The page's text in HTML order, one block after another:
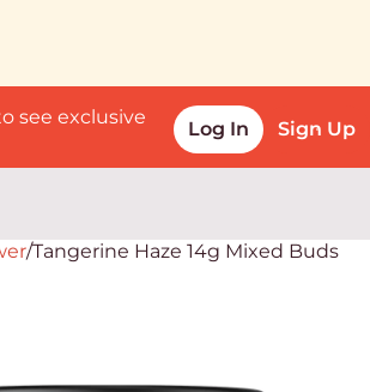
see exclusive
Log In Sign Up
/Tangerine Haze 14g Mixed Buds